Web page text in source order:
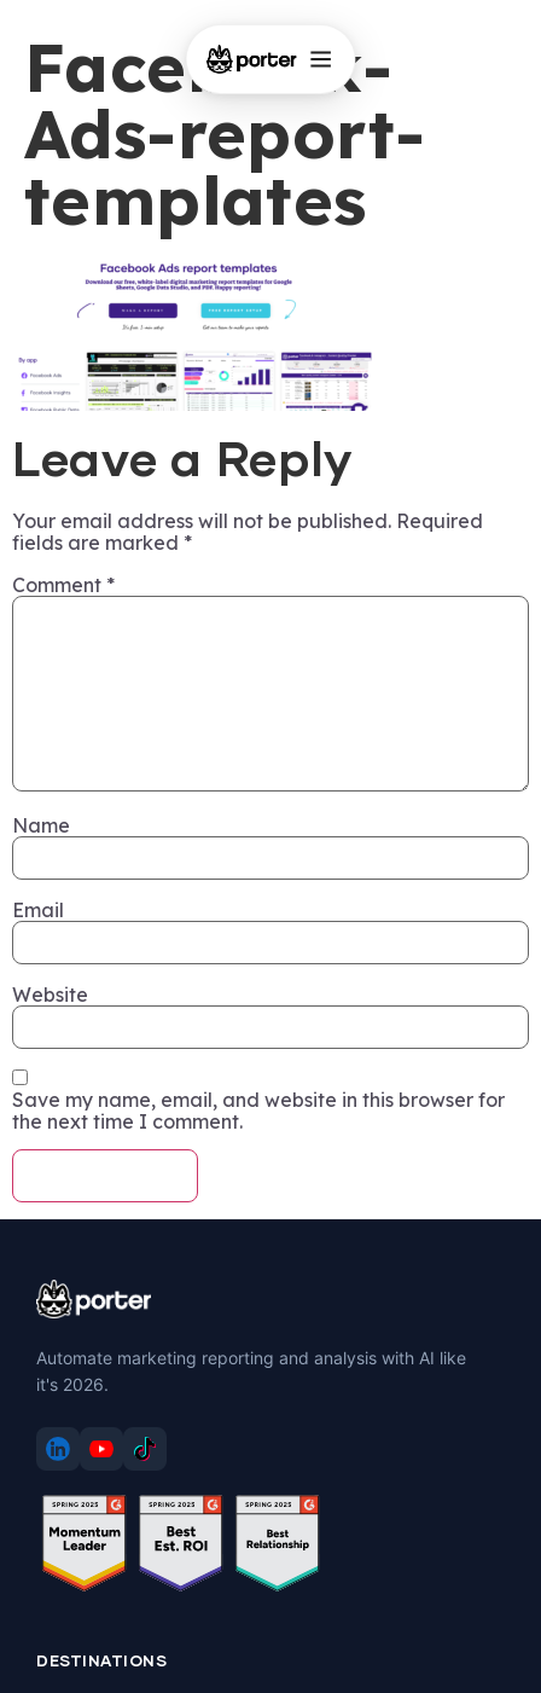
Facebook-
Ads-report-
templates
Leave a Reply
Your email address will not be published. Required
fields are marked *
Comment *
Name
Email
Website
Save my name, email, and website in this browser for
the next time I comment.
Automate marketing reporting and analysis with AI like
it's 2026.
DESTINATIONS